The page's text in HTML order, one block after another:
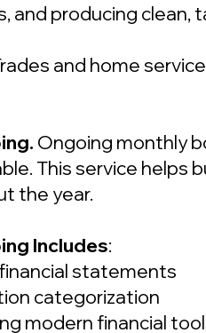
and producing
and home
Ongoing monthly
This service helps
the year.
Includes:
statements
categorization
modern financial